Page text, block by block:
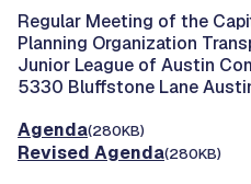
Regular Meeting of the
Planning Organization
Junior League of Austin
5330 Bluffstone Lane
Agenda(280KB)
Revised Agenda(280KB)